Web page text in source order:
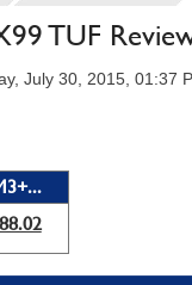
TUF
July 30, 2015, 01:37